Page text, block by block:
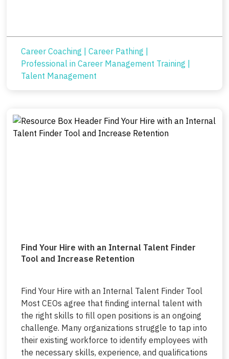
Career Coaching Career Pathing
Professional in Career Management Training
Talent Management
Find Your Hire with an Internal Talent Finder
Tool and Increase Retention
Find Your Hire with an Internal Talent Finder Tool
Most CEOs agree that finding internal talent with
the right skills to fill open positions is an ongoing
challenge. Many organizations struggle to tap into
their existing workforce to identify employees with
the necessary skills, experience, and qualifications